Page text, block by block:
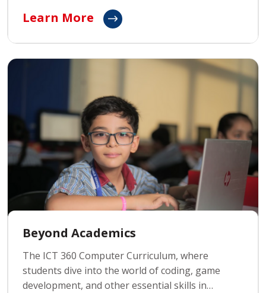
and personally. With access to special events,
personalized guidance, and a focus on nurturing
Learn More
Beyond Academics
The ICT 360 Computer Curriculum, where
students dive into the world of coding, game
development, and other essential skills in